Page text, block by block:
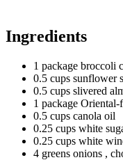
Ingredients
1 package broccoli
0.5 cups sunflower
0.5 cups slivered
1 package Oriental-
0.5 cups canola oil
0.25 cups white
0.25 cups white
4 greens onions ,